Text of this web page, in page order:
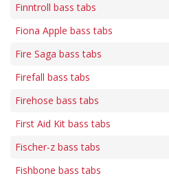
Finntroll bass tabs
Fiona Apple bass tabs
Fire Saga bass tabs
Firefall bass tabs
Firehose bass tabs
First Aid Kit bass tabs
Fischer-z bass tabs
Fishbone bass tabs